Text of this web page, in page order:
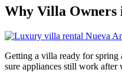
Why Villa Owners
Getting a villa ready for spring
sure appliances still work after